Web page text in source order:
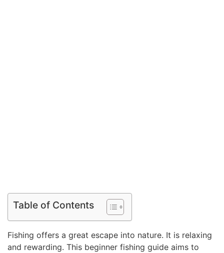
Table of Contents
Fishing offers a great escape into nature. It is relaxing
and rewarding. This beginner fishing guide aims to